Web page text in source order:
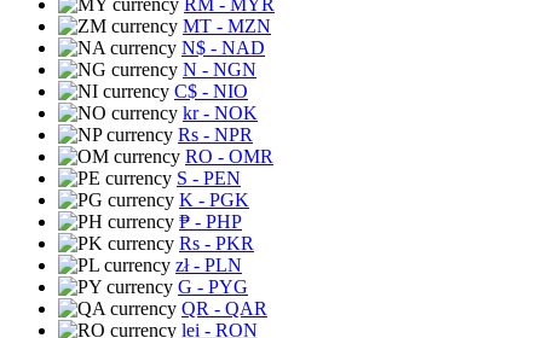
RM - MYR
MT - MZN
N$ - NAD
N - NGN
C$ - NIO
kr- NOK
Rs - NPR
RO - OMR
S - PEN
K - PGK
₱ - PHP
Rs - PKR
zł- PLN
G - PYG
QR - QAR
lei - RON